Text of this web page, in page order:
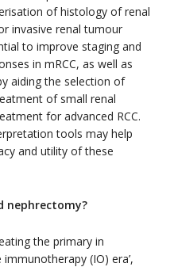
of histology of renal
invasive renal tumour
to improve staging and
in mRCC, as well as
aiding the selection of
of small renal
for advanced RCC.
tools may help
and utility of these
nephrectomy?
the primary in
(IO) era’,